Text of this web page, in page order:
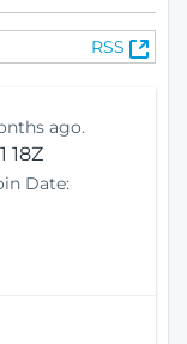
RSS
(
O
ago.
18Z
Date: